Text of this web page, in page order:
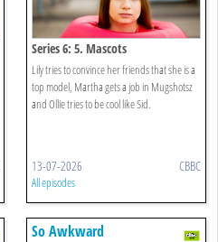
Series 6: 5. Mascots
Lily tries to convince her friends that she is a
top model, Martha gets a job in Mugshotsz
and Ollie tries to be cool like Sid.
13-07-2026 CBBC
All episodes
So Awkward